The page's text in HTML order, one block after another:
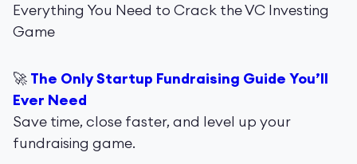
Everything You Need to Crack the VC Investing
Game
🚀 The Only Startup Fundraising Guide You’ll
Ever Need
Save time, close faster, and level up your
fundraising game.